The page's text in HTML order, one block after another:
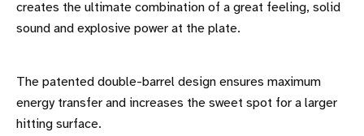
creates the ultimate combination of a great feeling, solid
sound and explosive power at the plate.
The patented double-barrel design ensures maximum
energy transfer and increases the sweet spot for a larger
hitting surface.